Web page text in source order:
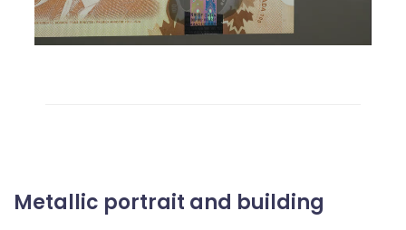
Metallic portrait and building